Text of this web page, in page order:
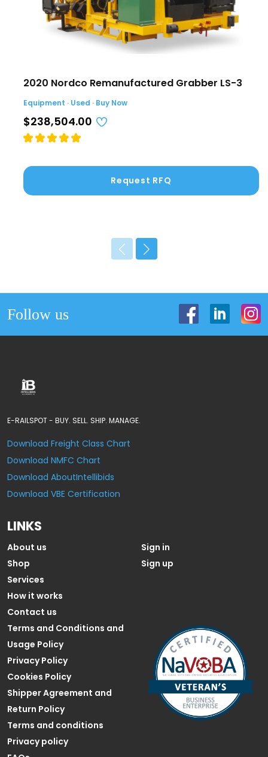
2020 Nordco Remanufactured Grabber LS-3
Equipment · Used · Buy Now
$238,504.00
Request RFQ
Follow us
E-RAILSPOT - BUY. SELL. SHIP. MANAGE.
Download Freight Class Chart
Download NMFC Chart
Download AboutIntellibids
Download VBE Certification
LINKS
About us
Shop
Services
How it works
Contact us
Sign in
Sign up
Terms and Conditions and
Usage Policy
Privacy Policy
Cookies Policy
Shipper Agreement and
Return Policy
Terms and conditions
Privacy policy